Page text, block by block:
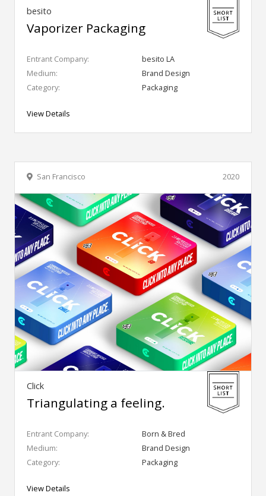
besito
Vaporizer Packaging
Entrant Company:
besito LA
Medium:
Brand Design
Category:
Packaging
View Details
2020
San Francisco
Click
Triangulating a feeling.
Entrant Company:
Born & Bred
Medium:
Brand Design
Category:
Packaging
View Details